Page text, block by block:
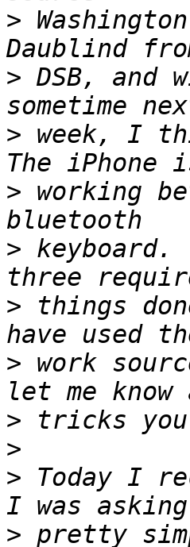
>
> DSB, and
> week, I
> working
>
> things
> work
>
>
> Today I
> pretty